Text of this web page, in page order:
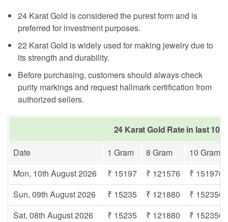
24 Karat Gold is considered the purest form and is
preferred for investment purposes.
22 Karat Gold is widely used for making jewelry due to
its strength and durability.
Before purchasing, customers should always check
purity markings and request hallmark certification from
authorized sellers.
24 Karat Gold Rate in last 10
Date
1 Gram 8 Gram
10 Gram
Mon, 10th August 2026
₹ 15197 ₹ 121576
₹ 151970
Sun, 09th August 2026
₹ 15235 ₹ 121880
₹ 152350
Sat, 08th August 2026
₹ 15235 ₹ 121880
₹ 152350